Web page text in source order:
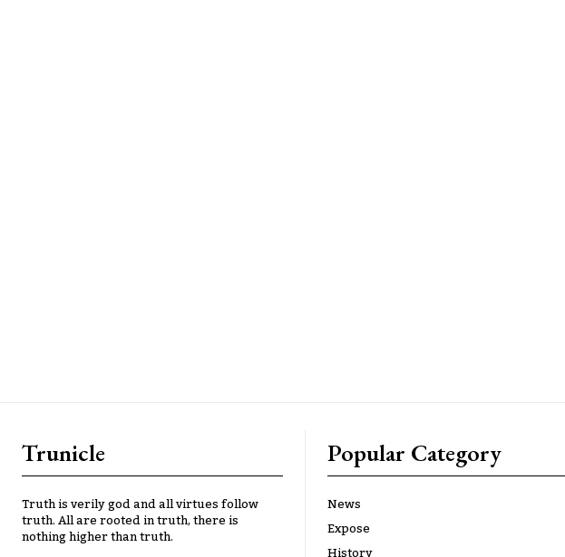
Trunicle
Truth is verily god and all virtues follow
truth. All are rooted in truth, there is
nothing higher than truth.
Popular Category
News
Expose